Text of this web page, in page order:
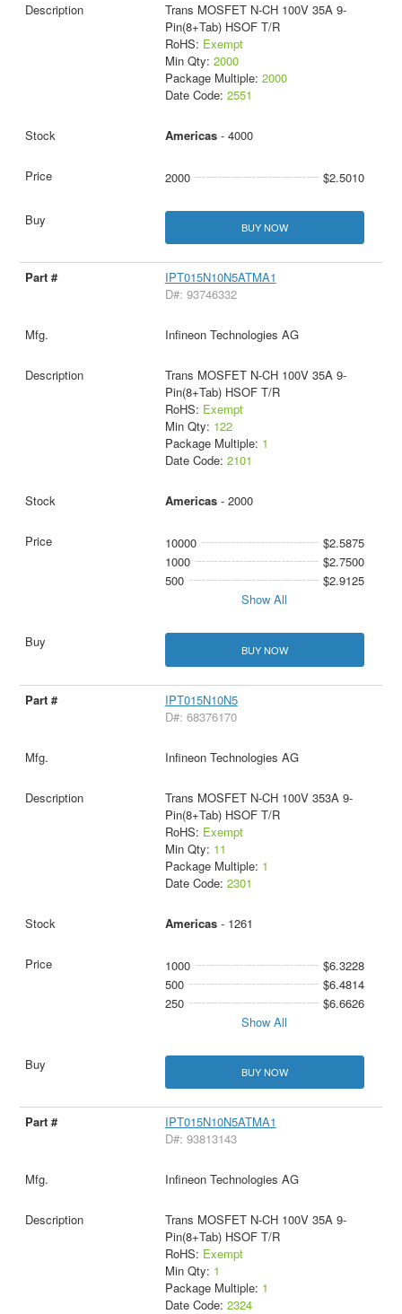
Trans MOSFET N-CH 100V 35A 9-
Pin(8+Tab) HSOF T/R
RoHS: Exempt
Min Qty: 2000
Package Multiple: 2000
Date Code: 2551
Americas- 4000
2000 $2.5010
BUY NOW
IPT015N10N5ATMA1
D#: 93746332
Infineon Technologies AG
Trans MOSFET N-CH 100V 35A 9-
Pin(8+Tab) HSOF T/R
RoHS: Exempt
Min Qty: 122
Package Multiple: 1
Date Code: 2101
Americas- 2000
10000
$2.5875
1000
$2.7500
500
$2.9125
Show All
BUY NOW
IPT015N10N5
D#: 68376170
Infineon Technologies AG
Trans MOSFET N-CH 100V 353A 9-
Pin(8+Tab) HSOF T/R
RoHS: Exempt
Min Qty: 11
Package Multiple: 1
Date Code: 2301
Americas- 1261
1000
$6.3228
500
$6.4814
250
$6.6626
Show All
BUY NOW
IPT015N10N5ATMA1
D#: 93813143
Infineon Technologies AG
Trans MOSFET N-CH 100V 35A 9-
Pin(8+Tab) HSOF T/R
RoHS: Exempt
Min Qty: 1
Package Multiple: 1
Date Code: 2324